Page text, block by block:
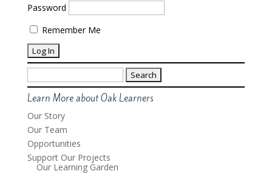
Password
Remember Me
Search
for:
Learn More about Oak Learners
Our Story
Our Team
Opportunities
Support Our Projects
Our Learning Garden